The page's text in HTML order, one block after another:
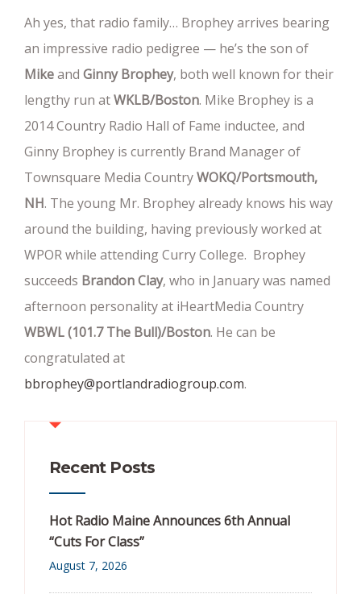
Ah yes, that radio family… Brophey arrives bearing
an impressive radio pedigree — he’s the son of
Mikeand Ginny Brophey, both well known for their
lengthy run atWKLB/Boston. Mike Brophey is a
2014 Country Radio Hall of Fame inductee, and
Ginny Brophey is currently Brand Manager of
Townsquare Media CountryWOKQ/Portsmouth,
NH. The young Mr. Brophey already knows his way
around the building, having previously worked at
WPOR while attending Curry College. Brophey
succeeds Brandon Clay, who in January was named
afternoon personality at iHeartMedia Country
WBWL (101.7 The Bull)/Boston. He can be
congratulated at
bbrophey@portlandradiogroup.com.
Recent Posts
Hot Radio Maine Announces 6th Annual
“Cuts For Class”
August 7, 2026